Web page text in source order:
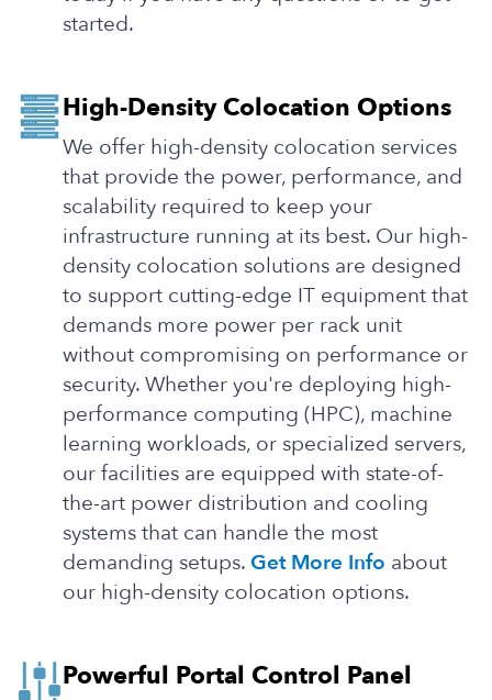
started.
High-Density Colocation Options
We offer high-density colocation services
that provide the power, performance, and
scalability required to keep your
infrastructure running at its best. Our high-
density colocation solutions are designed
to support cutting-edge IT equipment that
demands more power per rack unit
without compromising on performance or
security. Whether you're deploying high-
performance computing (HPC), machine
learning workloads, or specialized servers,
our facilities are equipped with state-of-
the-art power distribution and cooling
systems that can handle the most
demanding setups.Get More Info about
our high-density colocation options.
Powerful Portal Control Panel